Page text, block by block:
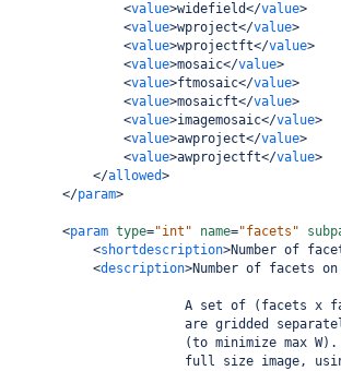
<value>widefield</value>
<value>wproject</value>
<value>wprojectft</value>
<value>mosaic</value>
<value>ftmosaic</value>
<value>mosaicft</value>
<value>imagemosaic</value>
<value>awproject</value>
<value>awprojectft</value>
</allowed>
</param>
<param type="int" name="facets"
<shortdescription>Number of
<description>Number of facets
A set of (facets x
are gridded
(to minimize max
full size image,